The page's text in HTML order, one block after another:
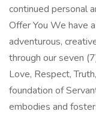
continued personal
Offer You We have
adventurous,
through our seven
Love, Respect,
foundation of
embodies and